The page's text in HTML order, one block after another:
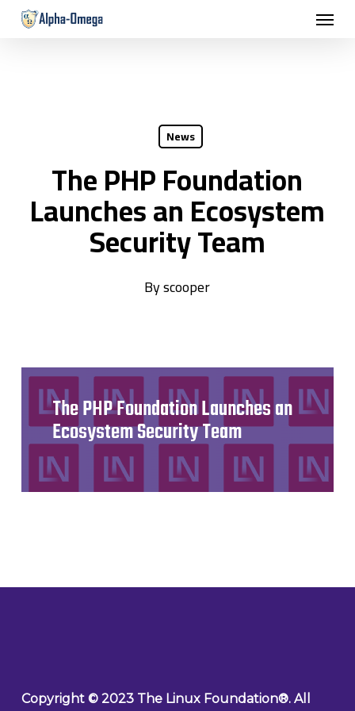
Skip
Menu
News
The PHP Foundation
Launches an Ecosystem
Security Team
Byscooper
The PHP Foundation Launches an
Ecosystem Security Team
Copyright © 2023 The Linux Foundation®. All